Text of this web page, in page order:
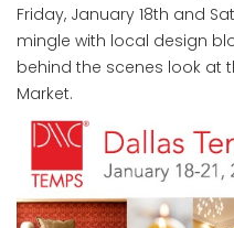
Friday, January 18th and
mingle with local design
behind the scenes look at
Market.